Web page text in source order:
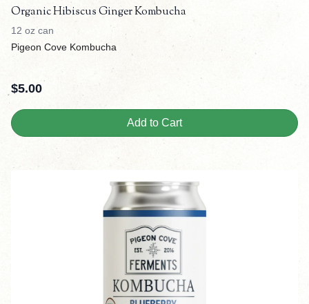
Organic Hibiscus Ginger Kombucha
12 oz can
Pigeon Cove Kombucha
$5.00
Add to Cart